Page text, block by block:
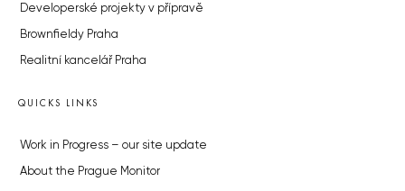
Developerské projekty v přípravě
Brownfieldy Praha
Realitní kancelář Praha
QUICKS LINKS
Work in Progress – our site update
About the Prague Monitor